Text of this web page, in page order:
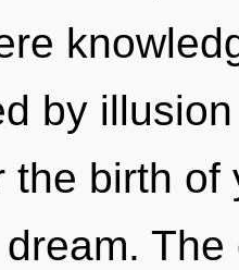
by
the birth